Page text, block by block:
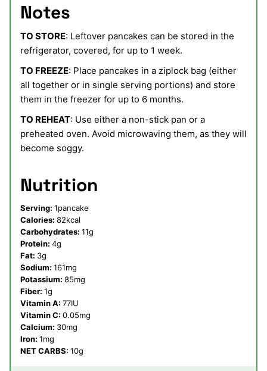
Notes
TO STORE: Leftover pancakes can be stored in the
refrigerator, covered, for up to 1 week.
TO FREEZE: Place pancakes in a ziplock bag (either
all together or in single serving portions) and store
them in the freezer for up to 6 months.
TO REHEAT: Use either a non-stick pan or a
preheated oven. Avoid microwaving them, as they will
become soggy.
Nutrition
Serving: 1pancake
Calories: 82kcal
Carbohydrates: 11g
Protein: 4g
Fat: 3g
Sodium: 161mg
Potassium: 85mg
Fiber: 1g
Vitamin A: 77IU
Vitamin C: 0.05mg
Calcium: 30mg
Iron: 1mg
NET CARBS: 10g